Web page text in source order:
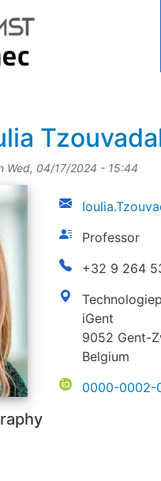
Wed, 04/17/2024 - 15:44
Professor
phonenumber
+32 9 264
address
iGent
9052 Gent-
Belgium
ORCID
0000-0002-